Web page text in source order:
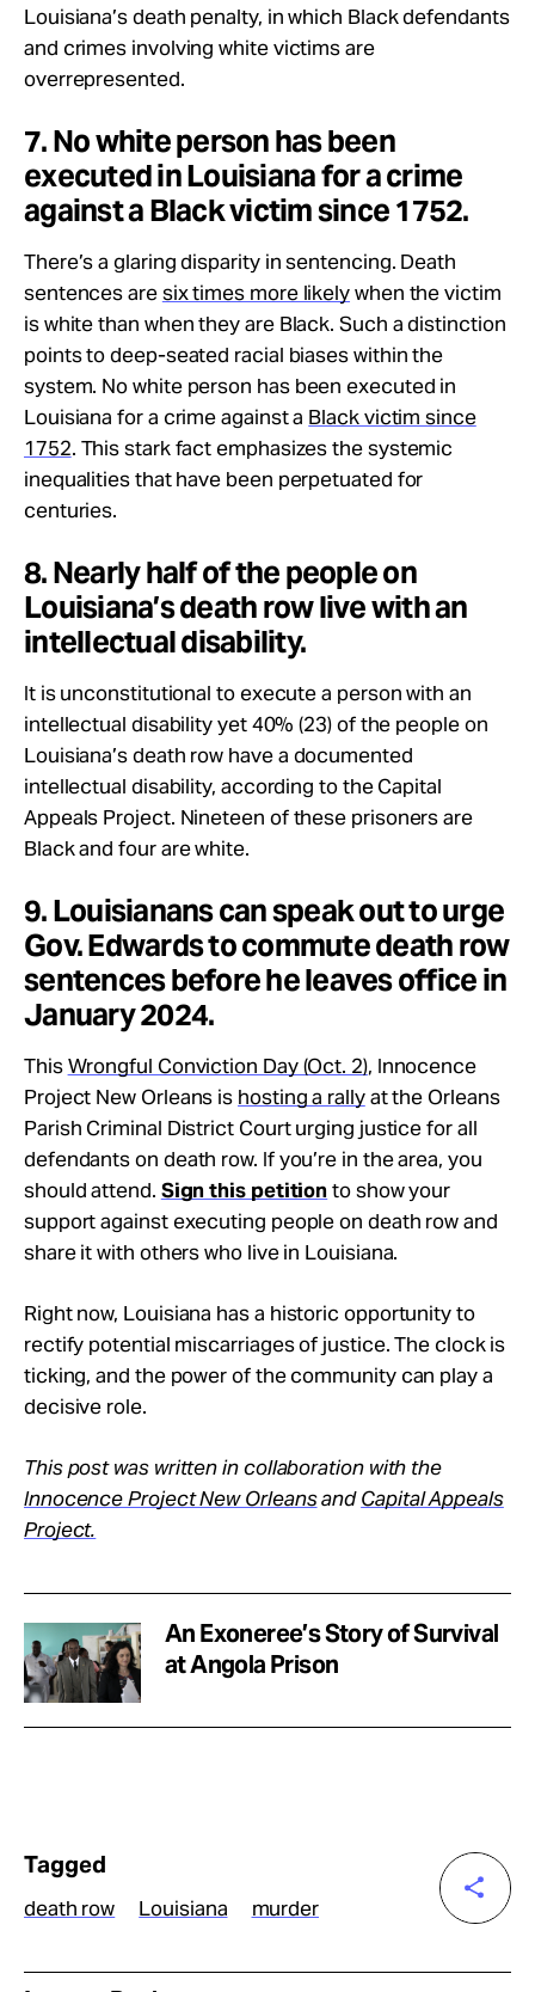
Louisiana’s death penalty, in which Black defendants
and crimes involving white victims are
overrepresented.
7. No white person has been
executed in Louisiana for a crime
against a Black victim since 1752.
There’s a glaring disparity in sentencing. Death
sentences aresix times more likelywhen the victim
is white than when they are Black. Such a distinction
points to deep-seated racial biases within the
system. No white person has been executed in
Louisiana for a crime against a Black victim since
1752. This stark fact emphasizes the systemic
inequalities that have been perpetuated for
centuries.
8. Nearly half of the people on
Louisiana’s death row live with an
intellectual disability.
It is unconstitutional to execute a person with an
intellectual disability yet 40% (23) of the people on
Louisiana’s death row have a documented
intellectual disability, according to the Capital
Appeals Project. Nineteen of these prisoners are
Black and four are white.
9. Louisianans can speak out to urge
Gov. Edwards to commute death row
sentences before he leaves office in
January 2024.
ThisWrongful Conviction Day (Oct. 2), Innocence
Project New Orleans is hosting a rallyat the Orleans
Parish Criminal District Court urging justice for all
defendants on death row. If you’re in the area, you
should attend. Sign this petitionto show your
support against executing people on death row and
share it with others who live in Louisiana.
Right now, Louisiana has a historic opportunity to
rectify potential miscarriages of justice. The clock is
ticking, and the power of the community can play a
decisive role.
This post was written in collaboration with the
Innocence Project New OrleansandCapital Appeals
Project.
An Exoneree’s Story of Survival
at Angola Prison
Tagged
death row Louisiana murder